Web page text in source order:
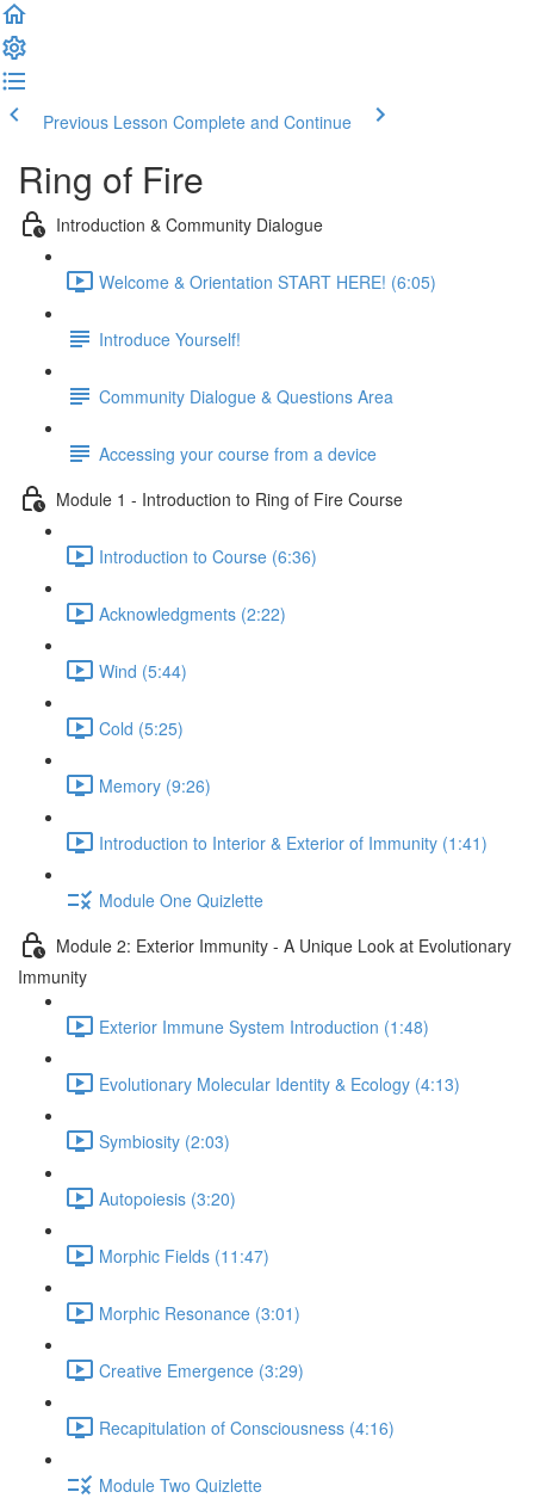
Previous Lesson Complete and Continue
Ring of Fire
Introduction & Community Dialogue
Welcome & Orientation START HERE! (6:05)
Introduce Yourself!
Community Dialogue & Questions Area
Accessing your course from a device
Module 1 - Introduction to Ring of Fire Course
Introduction to Course (6:36)
Acknowledgments (2:22)
Wind (5:44)
Cold (5:25)
Memory (9:26)
Introduction to Interior & Exterior of Immunity (1:41)
Module One Quizlette
Module 2: Exterior Immunity - A Unique Look at Evolutionary
Immunity
Exterior Immune System Introduction (1:48)
Evolutionary Molecular Identity & Ecology (4:13)
Symbiosity (2:03)
Autopoiesis (3:20)
Morphic Fields (11:47)
Morphic Resonance (3:01)
Creative Emergence (3:29)
Recapitulation of Consciousness (4:16)
Module Two Quizlette